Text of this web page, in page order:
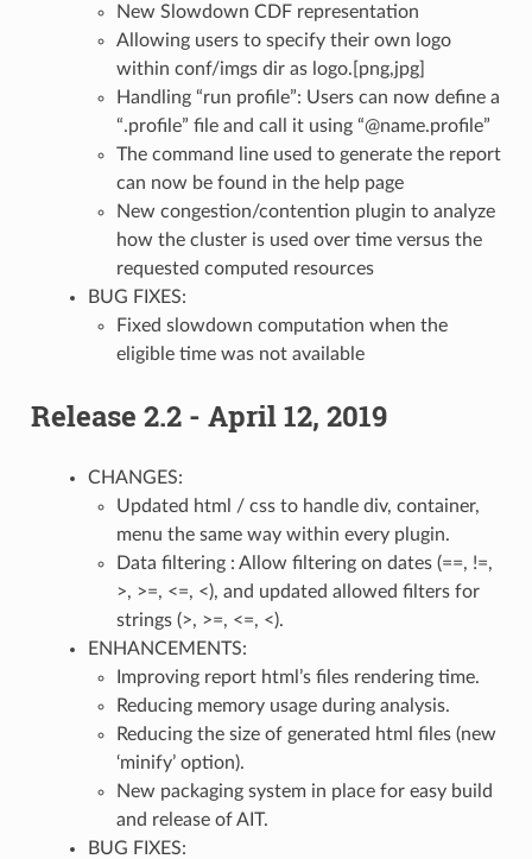
New Slowdown CDF representation
Allowing users to specify their own logo
within conf/imgs dir as logo.[png,jpg]
Handling “run profile”: Users can now define a
“.profile” file and call it using “@name.profile”
The command line used to generate the report
can now be found in the help page
New congestion/contention plugin to analyze
how the cluster is used over time versus the
requested computed resources
BUG FIXES:
Fixed slowdown computation when the
eligible time was not available
Release 2.2 - April 12, 2019
CHANGES:
Updated html / css to handle div, container,
menu the same way within every plugin.
Data filtering : Allow filtering on dates (==, !=,
>, >=, <=, <), and updated allowed filters for
strings (>, >=, <=, <).
ENHANCEMENTS:
Improving report html’s files rendering time.
Reducing memory usage during analysis.
Reducing the size of generated html files (new
‘minify’ option).
New packaging system in place for easy build
and release of AIT.
BUG FIXES: